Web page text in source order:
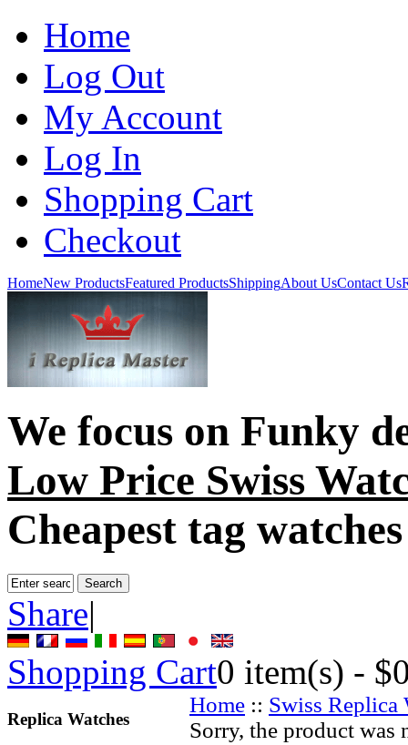
Home
Log Out
My Account
Log In
Shopping Cart
Checkout
HomeNew ProductsFeatured ProductsShippingAbout UsContact Us
We focus on Funky
Low Price Swiss
Cheapest tag watches
Share|
Shopping Cart0 item(s) -
Replica Watches
Home :: Swiss Replica
Sorry, the product was